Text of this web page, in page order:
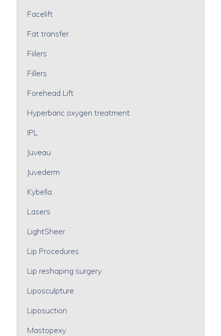
Facelift
Fat transfer
Fiilers
Fillers
Forehead Lift
Hyperbaric oxygen treatment
IPL
Juveau
Juvederm
Kybella
Lasers
LightSheer
Lip Procedures
Lip reshaping surgery
Liposculpture
Liposuction
Mastopexy